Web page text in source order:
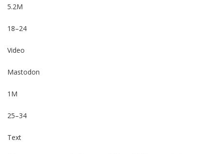
5.2M
18–24
Video
Mastodon
1M
25–34
Text